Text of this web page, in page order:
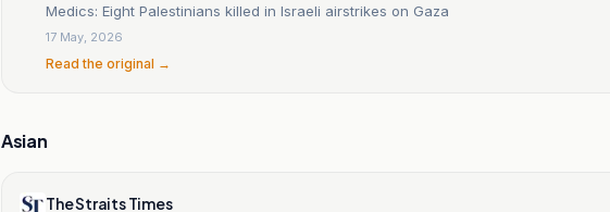
Medics: Eight Palestinians killed in Israeli airstrikes on Gaza
17 May, 2026
Read the original →
Asian
The Straits Times